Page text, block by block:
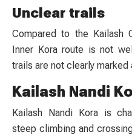
Unclear trails
Compared to the Kailash
Inner Kora route is not
trails are not clearly
Kailash Nandi
Kailash Nandi Kora is
steep climbing and